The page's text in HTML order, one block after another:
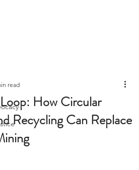
How Circular
Recycling Can Replace
read